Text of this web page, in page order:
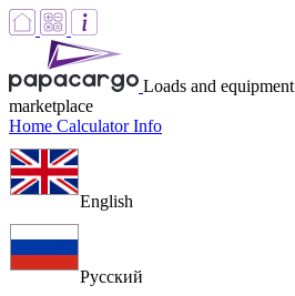
Loads and equipment
marketplace
Home CalculatorInfo
English
Русский